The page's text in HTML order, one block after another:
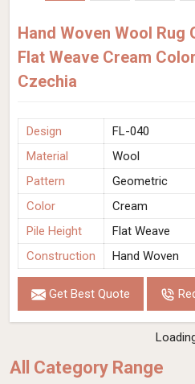
Hand Woven Wool Rug
Flat Weave Cream
Czechia
Design
FL-040
Material
Wool
Pattern
Geometric
Color
Cream
Pile Height
Flat Weave
Construction
Hand Woven
Get Best Quote
All Category Range